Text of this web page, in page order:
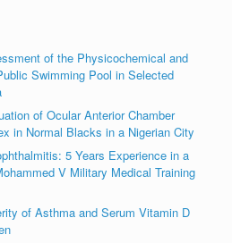
of the Physicochemical and
Swimming Pool in Selected
of Ocular Anterior Chamber
in Normal Blacks in a Nigerian City
5 Years Experience in a
V Military Medical Training
of Asthma and Serum Vitamin D